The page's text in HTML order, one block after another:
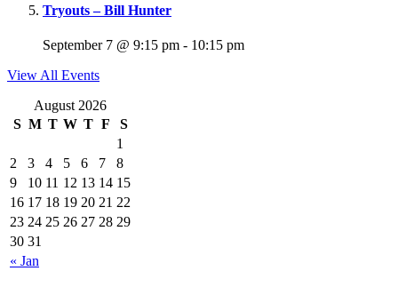
Tryouts – Bill Hunter
September 7 @ 9:15 pm - 10:15 pm
View All Events
August 2026
S M T W T F S
« Jan
1
2
3 4 5 6 7
8
9
10 11 12 13 14 15
16 17 18 19 20 21 22
23 24 25 26 27 28 29
30 31